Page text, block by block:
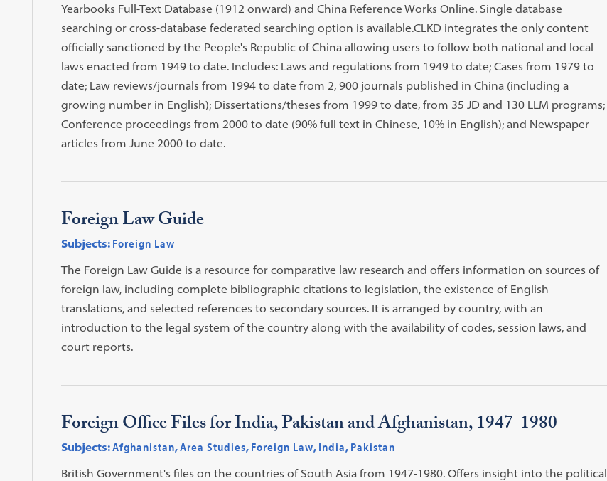
Yearbooks Full-Text Database (1912 onward) and China Reference Works Online. Single database
searching or cross-database federated searching option is available.CLKD integrates the only content
officially sanctioned by the People's Republic of China allowing users to follow both national and local
laws enacted from 1949 to date. Includes: Laws and regulations from 1949 to date; Cases from 1979 to
date; Law reviews/journals from 1994 to date from 2, 900 journals published in China (including a
growing number in English); Dissertations/theses from 1999 to date, from 35 JD and 130 LLM programs;
Conference proceedings from 2000 to date (90% full text in Chinese, 10% in English); and Newspaper
articles from June 2000 to date.
Foreign Law Guide
Subjects: Foreign Law
The Foreign Law Guide is a resource for comparative law research and offers information on sources of
foreign law, including complete bibliographic citations to legislation, the existence of English
translations, and selected references to secondary sources. It is arranged by country, with an
introduction to the legal system of the country along with the availability of codes, session laws, and
court reports.
Foreign Office Files for India, Pakistan and Afghanistan, 1947-1980
Subjects:Afghanistan,Area Studies, Foreign Law, India, Pakistan
British Government's files on the countries of South Asia from 1947-1980. Offers insight into the political